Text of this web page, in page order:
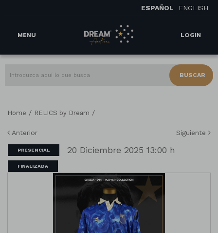
ESPAÑOL ENGLISH
MENU LOGIN
BUSCAR
Home / RELICS by Dream /
Anterior Siguiente
PRESENCIAL 20 Diciembre 2025 13:00 h
FINALIZADA